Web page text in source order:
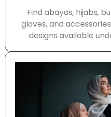
Find abayas, hijabs,
gloves, and
designs available